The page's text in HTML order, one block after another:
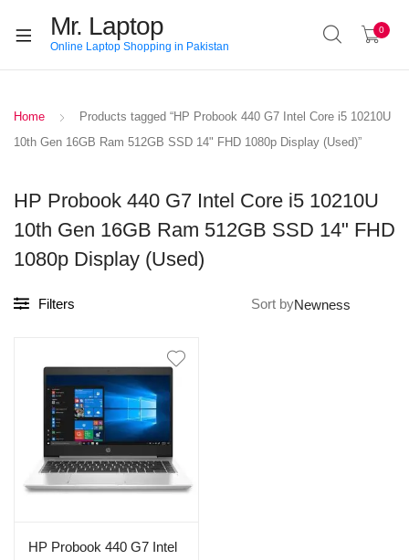
Mr. Laptop
Online Laptop Shopping in Pakistan
0
Home
Products tagged “HP Probook 440 G7 Intel Core i5 10210U
10th Gen 16GB Ram 512GB SSD 14" FHD 1080p Display (Used)”
HP Probook 440 G7 Intel Core i5 10210U
10th Gen 16GB Ram 512GB SSD 14" FHD
1080p Display (Used)
Filters Sort by
HP Probook 440 G7 Intel